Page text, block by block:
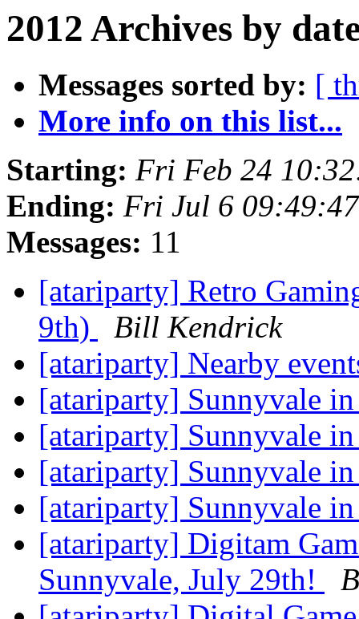
2012 Archives by
Messages sorted by: [
More info on this list...
Starting: Fri Feb 24
Ending: Fri Jul 6
Messages: 11
[atariparty] Retro
9th)
Bill Kendrick
[atariparty] Nearby
[atariparty] Sunnyvale
[atariparty] Sunnyvale
[atariparty] Sunnyvale
[atariparty] Sunnyvale
[atariparty] Digitam
Sunnyvale, July 29th!